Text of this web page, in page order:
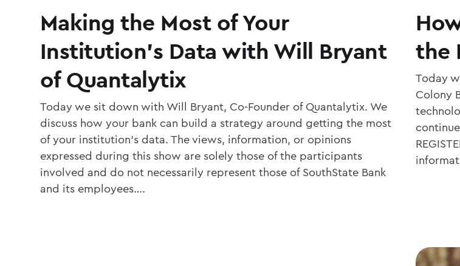
Making the Most of Your
Institution’s Data with Will Bryant
of Quantalytix
Today we sit down with Will Bryant, Co-Founder of Quantalytix. We
discuss how your bank can build a strategy around getting the most
of your institution’s data. The views, information, or opinions
expressed during this show are solely those of the participants
involved and do not necessarily represent those of SouthState Bank
and its employees….
the
Today
Colony